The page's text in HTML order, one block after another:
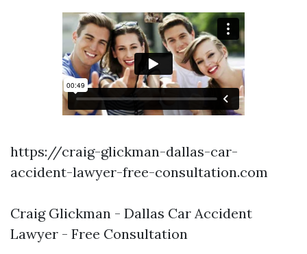
https://craig-glickman-dallas-car-
accident-lawyer-free-consultation.com
Craig Glickman - Dallas Car Accident
Lawyer - Free Consultation